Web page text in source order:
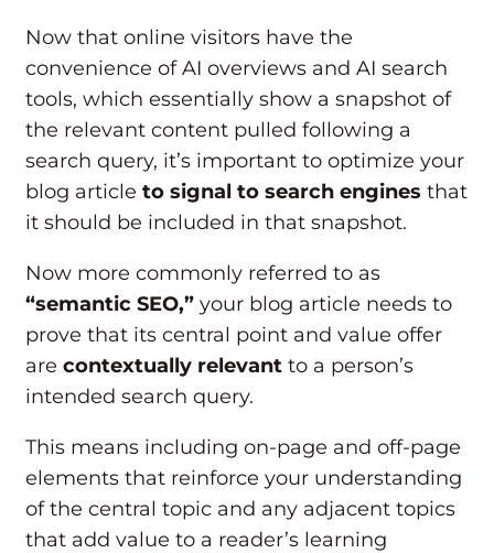
Now that online visitors have the
convenience of AI overviews and AI search
tools, which essentially show a snapshot of
the relevant content pulled following a
search query, it’s important to optimize your
blog article to signal to search engines that
it should be included in that snapshot.
Now more commonly referred to as
“semantic SEO,” your blog article needs to
prove that its central point and value offer
are contextually relevant to a person’s
intended search query.
This means including on-page and off-page
elements that reinforce your understanding
of the central topic and any adjacent topics
that add value to a reader’s learning